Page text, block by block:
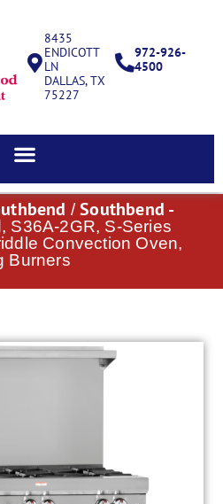
8435
ENDICOTT
LN
DALLAS, TX
75227
972-926-
4500
/Southbend -
S36A-2GR, S-Series
Convection Oven,
Burners